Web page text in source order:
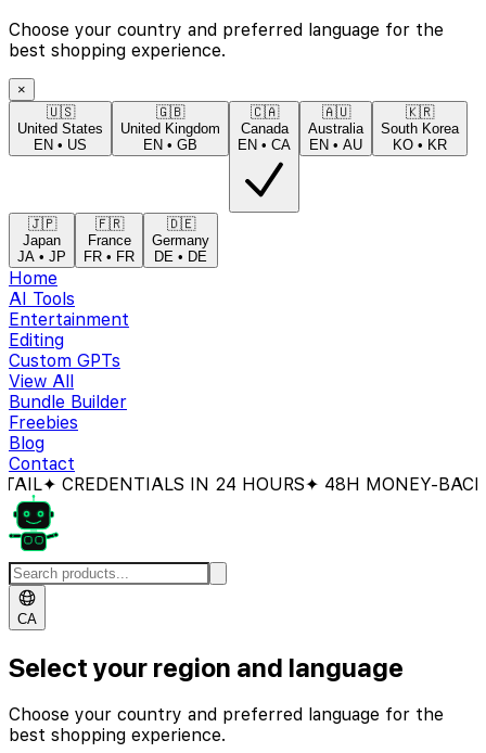
Choose your country and preferred language for the
best shopping experience.
×
🇺🇸
United States
EN • US
🇬🇧
United Kingdom
EN • GB
🇨🇦
Canada
EN • CA
🇦🇺
Australia
EN • AU
🇰🇷
South Korea
KO • KR
🇯🇵
Japan
JA • JP
🇫🇷
France
FR • FR
🇩🇪
Germany
DE • DE
Home
AI Tools
Entertainment
Editing
Custom GPTs
View All
Bundle Builder
Freebies
Blog
Contact
IN 24 HOURS ✦ 48H MONEY-BACK
CA
Select your region and language
Choose your country and preferred language for the
best shopping experience.